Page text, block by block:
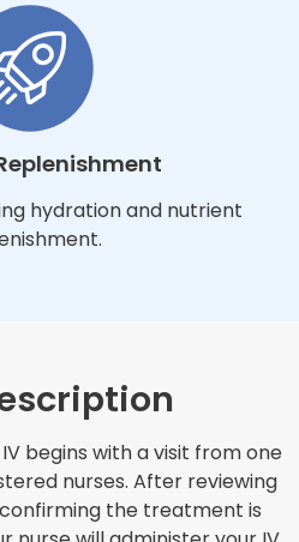
hydration and nutrient
begins with a visit from one
nurses. After reviewing
the treatment is